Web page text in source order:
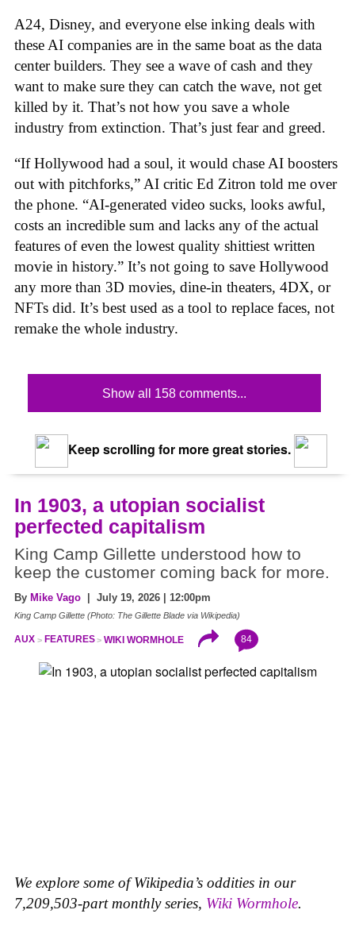
A24, Disney, and everyone else inking deals with
these AI companies are in the same boat as the data
center builders. They see a wave of cash and they
want to make sure they can catch the wave, not get
killed by it. That’s not how you save a whole
industry from extinction. That’s just fear and greed.
“If Hollywood had a soul, it would chase AI boosters
out with pitchforks,” AI critic Ed Zitron told me over
the phone. “AI-generated video sucks, looks awful,
costs an incredible sum and lacks any of the actual
features of even the lowest quality shittiest written
movie in history.” It’s not going to save Hollywood
any more than 3D movies, dine-in theaters, 4DX, or
NFTs did. It’s best used as a tool to replace faces, not
remake the whole industry.
Show all 158 comments...
Keep scrolling for more great stories.
In 1903, a utopian socialist
perfected capitalism
King Camp Gillette understood how to
keep the customer coming back for more.
By Mike Vago | July 19, 2026 | 12:00pm
King Camp Gillette (Photo: The Gillette Blade via Wikipedia)
AUX FEATURES WIKI WORMHOLE 84
We explore some of Wikipedia’s oddities in our
7,209,503-part monthly series, Wiki Wormhole.